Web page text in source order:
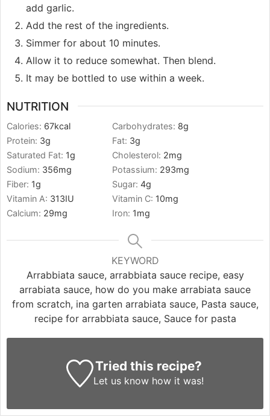
add garlic.
Add the rest of the ingredients.
Simmer for about 10 minutes.
Allow it to reduce somewhat. Then blend.
It may be bottled to use within a week.
NUTRITION
Calories: 67kcal Carbohydrates: 8g
Protein: 3g Fat: 3g
Saturated Fat: 1g Cholesterol: 2mg
Sodium: 356mg Potassium: 293mg
Fiber: 1g Sugar: 4g
Vitamin A: 313IU Vitamin C: 10mg
Calcium: 29mg Iron: 1mg
KEYWORD
Arrabbiata sauce, arrabbiata sauce recipe, easy
arrabiata sauce, how do you make arrabiata sauce
from scratch, ina garten arrabiata sauce, Pasta sauce,
recipe for arrabbiata sauce, Sauce for pasta
Tried this recipe?
Let us know how it was!